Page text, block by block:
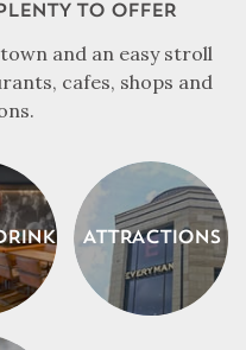
TO OFFER
and an easy stroll
cafes, shops and
ATTRACTIONS